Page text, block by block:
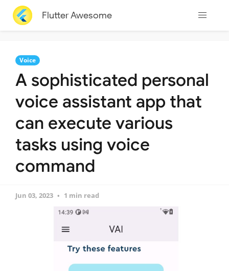
Flutter Awesome
Voice
A sophisticated personal
voice assistant app that
can execute various
tasks using voice
command
Jun 03, 2023 1 min read